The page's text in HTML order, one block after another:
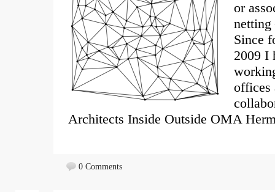
or
netting
Since
2009 I
offices
Architects Inside Outside OMA
0 Comments